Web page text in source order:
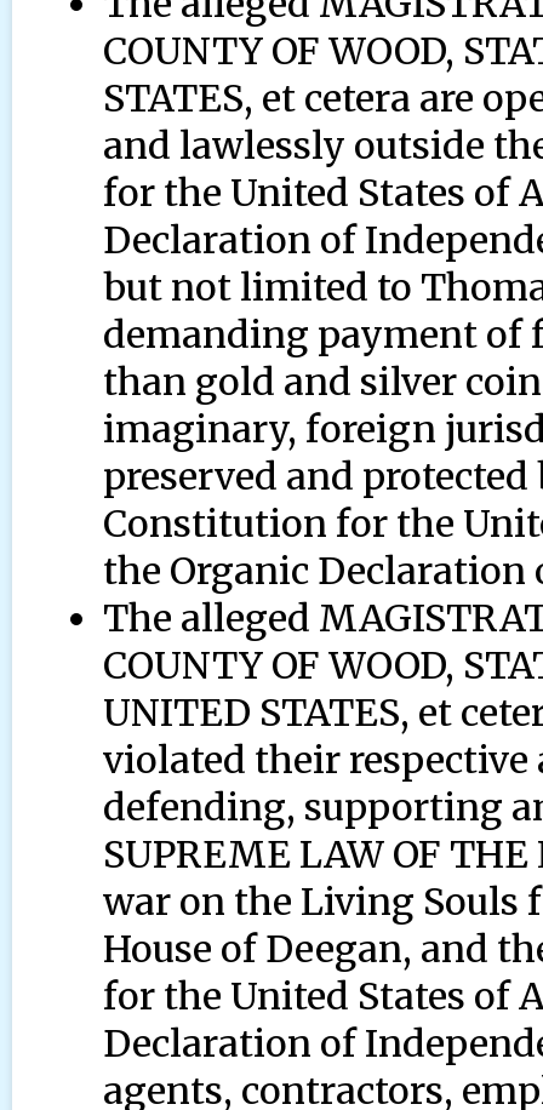
COUNTY OF WOOD,
STATES, et cetera are
and lawlessly outside
for the United States of
Declaration of
but not limited to
demanding payment of
than gold and silver
imaginary, foreign
preserved and
Constitution for the
the Organic Declaration
The alleged
COUNTY OF WOOD,
UNITED STATES, et
violated their
defending, supporting
SUPREME LAW OF
war on the Living Souls
House of Deegan, and
for the United States of
Declaration of
agents, contractors,